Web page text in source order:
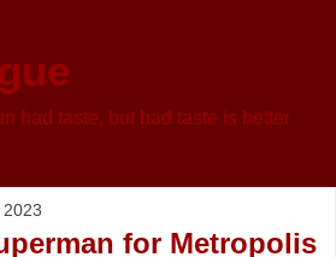
bad taste, but bad taste is better
for Metropolis